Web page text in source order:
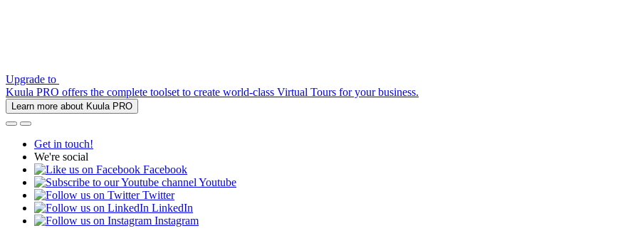
Upgrade to
Kuula PRO offers the complete toolset to create world-class Virtual Tours for your business.
Learn more about Kuula PRO
Get in touch!
We're social
Facebook
Youtube
Twitter
LinkedIn
Instagram